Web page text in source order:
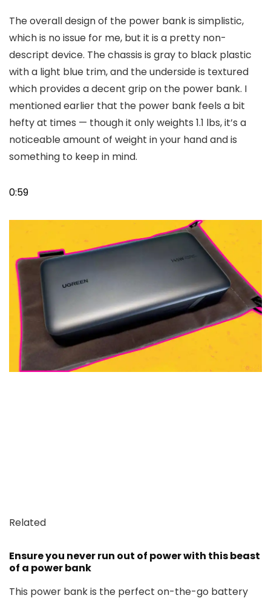
The overall design of the power bank is simplistic,
which is no issue for me, but it is a pretty non-
descript device. The chassis is gray to black plastic
with a light blue trim, and the underside is textured
which provides a decent grip on the power bank. I
mentioned earlier that the power bank feels a bit
hefty at times — though it only weights 1.1 lbs, it’s a
noticeable amount of weight in your hand and is
something to keep in mind.
0:59
Related
Ensure you never run out of power with this beast
of a power bank
This power bank is the perfect on-the-go battery